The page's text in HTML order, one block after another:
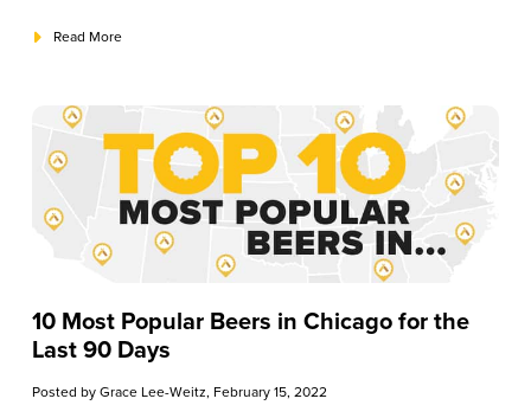
Read More
10 Most Popular Beers in Chicago for the
Last 90 Days
Posted byGrace Lee-Weitz, February 15, 2022